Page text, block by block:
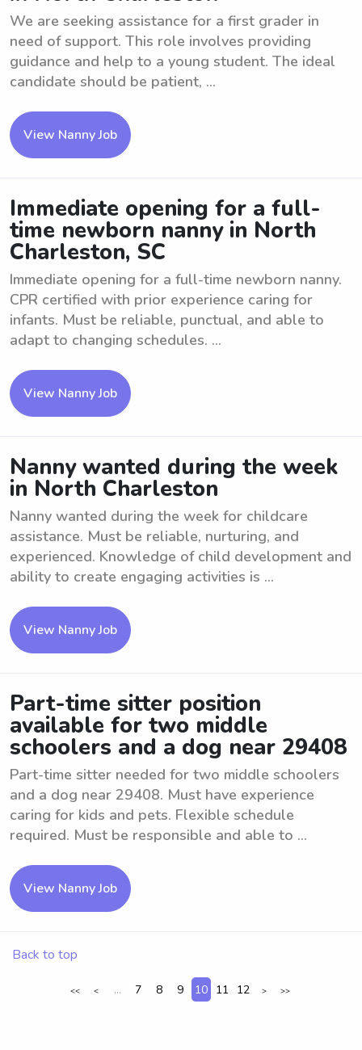
We are seeking assistance for a first grader in
need of support. This role involves providing
guidance and help to a young student. The ideal
candidate should be patient, ...
View Nanny Job
Immediate opening for a full-
time newborn nanny in North
Charleston, SC
Immediate opening for a full-time newborn nanny.
CPR certified with prior experience caring for
infants. Must be reliable, punctual, and able to
adapt to changing schedules. ...
View Nanny Job
Nanny wanted during the week
in North Charleston
Nanny wanted during the week for childcare
assistance. Must be reliable, nurturing, and
experienced. Knowledge of child development and
ability to create engaging activities is ...
View Nanny Job
Part-time sitter position
available for two middle
schoolers and a dog near 29408
Part-time sitter needed for two middle schoolers
and a dog near 29408. Must have experience
caring for kids and pets. Flexible schedule
required. Must be responsible and able to ...
View Nanny Job
Back to top
<< < ... 7 8 9 10 11 12 > >>